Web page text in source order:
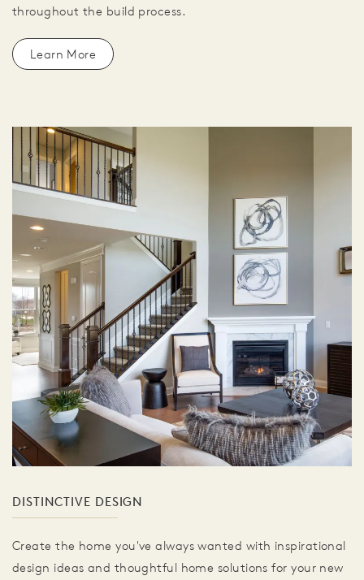
throughout the build process.
Learn More
DISTINCTIVE DESIGN
Create the home you've always wanted with inspirational
design ideas and thoughtful home solutions for your new